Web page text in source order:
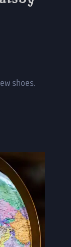
shoes.